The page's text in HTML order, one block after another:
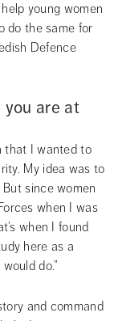
young women
do the same for
Defence
you are at
that I wanted to
My idea was to
since women
when I was
when I found
here as a
do.”
and command